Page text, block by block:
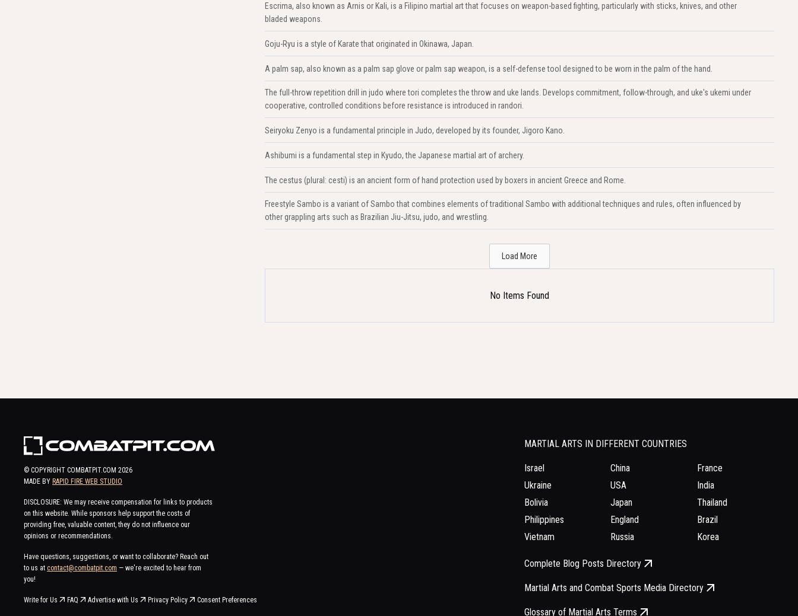
Escrima, also known as Arnis or Kali, is a Filipino martial art that focuses on weapon-based fighting, particularly with sticks, knives, and other
bladed weapons.
Goju-Ryu is a style of Karate that originated in Okinawa, Japan.
A palm sap, also known as a palm sap glove or palm sap weapon, is a self-defense tool designed to be worn in the palm of the hand.
The full-throw repetition drill in judo where tori completes the throw and uke lands. Develops commitment, follow-through, and uke's ukemi under
cooperative, controlled conditions before resistance is introduced in randori.
Seiryoku Zenyo is a fundamental principle in Judo, developed by its founder, Jigoro Kano.
Ashibumi is a fundamental step in Kyudo, the Japanese martial art of archery.
The cestus (plural: cesti) is an ancient form of hand protection used by boxers in ancient Greece and Rome.
Freestyle Sambo is a variant of Sambo that combines elements of traditional Sambo with additional techniques and rules, often influenced by
other grappling arts such as Brazilian Jiu-Jitsu, judo, and wrestling.
Load More
No Items Found
© COPYRIGHT COMBATPIT.COM 2026
MADE BY RAPID FIRE WEB STUDIO
DISCLOSURE: We may receive compensation for links to products
on this website. While sponsors help support the costs of
providing free, valuable content, they do not influence our
opinions or recommendations.
Have questions, suggestions, or want to collaborate? Reach out
to us at contact@combatpit.com — we're excited to hear from
you!
Write for Us FAQ Advertise with Us Privacy Policy Consent Preferences
MARTIAL ARTS IN DIFFERENT COUNTRIES
Israel
Ukraine
Bolivia
Philippines
Vietnam
China
USA
Japan
England
Russia
France
India
Thailand
Brazil
Korea
Complete Blog Posts Directory
Martial Arts and Combat Sports Media Directory
Glossary of Martial Arts Terms